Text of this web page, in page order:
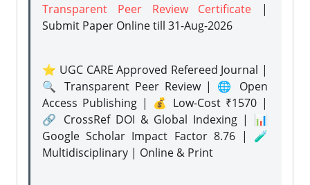
Transparent Peer Review Certificate |
Submit Paper Onlinetill 31-Aug-2026
⭐ UGC CARE Approved Refereed Journal |
🔍 Transparent Peer Review | 🌐 Open
Access Publishing | 💰 Low-Cost ₹1570 |
🔗 CrossRef DOI & Global Indexing | 📊
Google Scholar Impact Factor 8.76 | 🧪
Multidisciplinary | Online & Print